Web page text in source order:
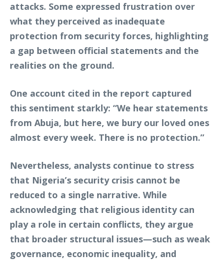
attacks. Some expressed frustration over
what they perceived as inadequate
protection from security forces, highlighting
a gap between official statements and the
realities on the ground.
One account cited in the report captured
this sentiment starkly: “We hear statements
from Abuja, but here, we bury our loved ones
almost every week. There is no protection.”
Nevertheless, analysts continue to stress
that Nigeria’s security crisis cannot be
reduced to a single narrative. While
acknowledging that religious identity can
play a role in certain conflicts, they argue
that broader structural issues—such as weak
governance, economic inequality, and